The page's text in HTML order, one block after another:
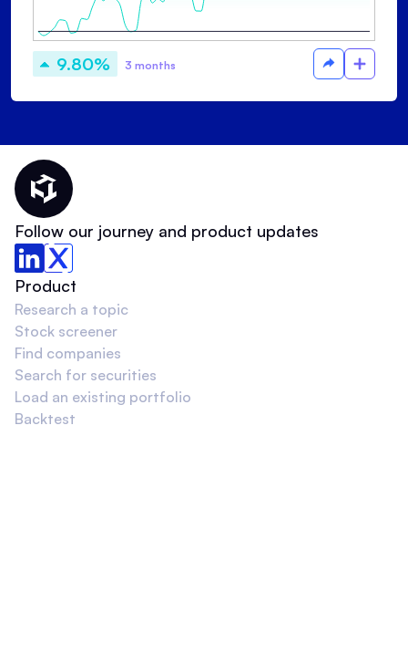
9.80% 3 months
Thematic Home
Follow our journey and product updates
Product
Research a topic
Stock screener
Find companies
Search for securities
Load an existing portfolio
Backtest